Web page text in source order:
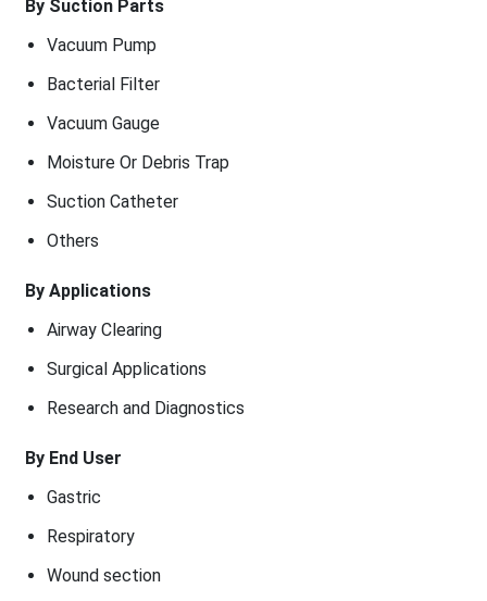
By Suction Parts
Vacuum Pump
Bacterial Filter
Vacuum Gauge
Moisture Or Debris Trap
Suction Catheter
Others
By Applications
Airway Clearing
Surgical Applications
Research and Diagnostics
By End User
Gastric
Respiratory
Wound section